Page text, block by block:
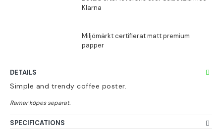
DETAILS
Simple and trendy coffee poster.
SPECIFICATIONS